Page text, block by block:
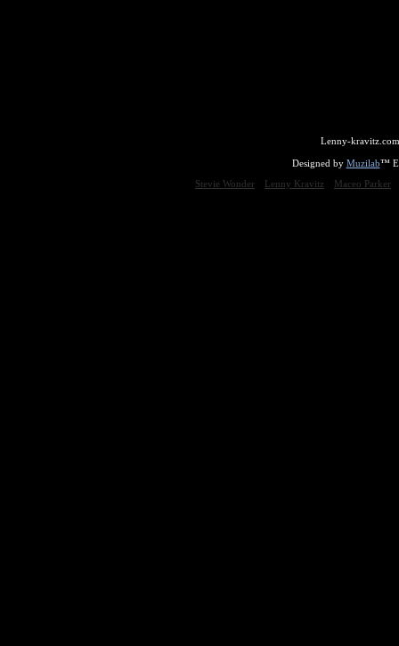
Lenny-
Designed by Muzilab™
Stevie Wonder
Lenny Kravitz Maceo Parker